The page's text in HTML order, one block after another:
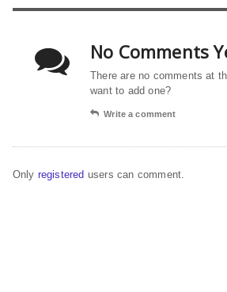
No Comments
There are no comments at
want to add one?
Write a comment
Only registered users can comment.